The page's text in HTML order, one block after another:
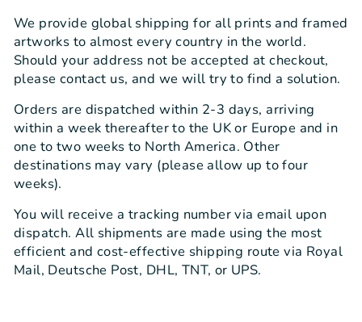
We provide global shipping for all prints and framed
artworks to almost every country in the world.
Should your address not be accepted at checkout,
please contact us, and we will try to find a solution.
Orders are dispatched within 2-3 days, arriving
within a week thereafter to the UK or Europe and in
one to two weeks to North America. Other
destinations may vary (please allow up to four
weeks).
You will receive a tracking number via email upon
dispatch. All shipments are made using the most
efficient and cost-effective shipping route via Royal
Mail, Deutsche Post, DHL, TNT, or UPS.